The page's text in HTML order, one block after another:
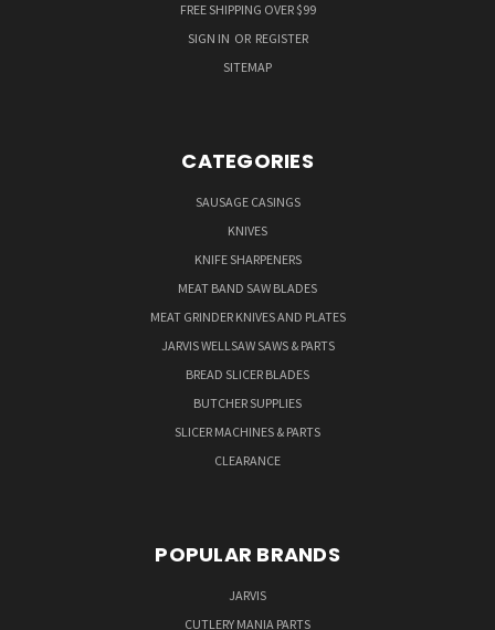
FREE SHIPPING OVER $99
SIGN IN OR REGISTER
SITEMAP
CATEGORIES
SAUSAGE CASINGS
KNIVES
KNIFE SHARPENERS
MEAT BAND SAW BLADES
MEAT GRINDER KNIVES AND PLATES
JARVIS WELLSAW SAWS & PARTS
BREAD SLICER BLADES
BUTCHER SUPPLIES
SLICER MACHINES & PARTS
CLEARANCE
POPULAR BRANDS
JARVIS
CUTLERY MANIA PARTS